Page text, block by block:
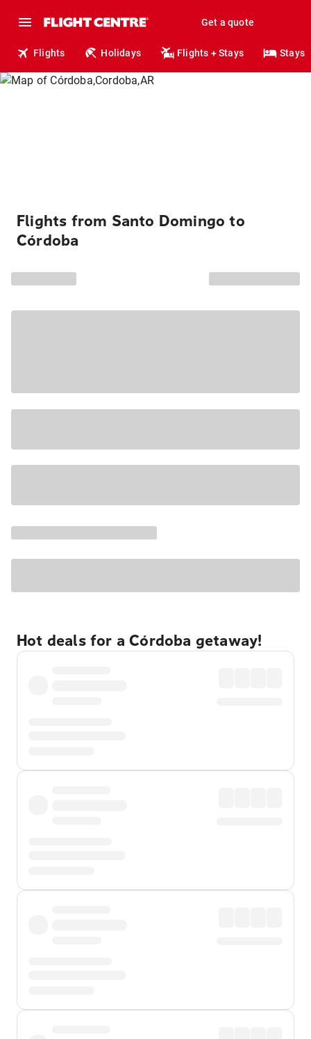
Get a quote
Flights Holidays Flights + Stays Stays
Flights from Santo Domingo to
Córdoba
Hot deals for a Córdoba getaway!